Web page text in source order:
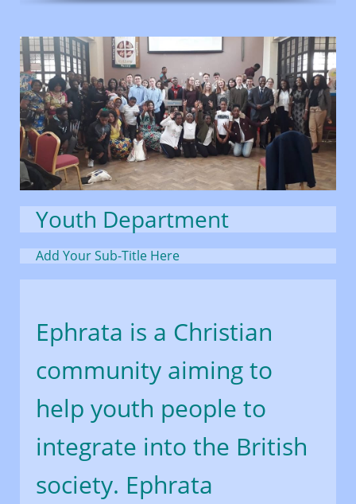
Youth Department
Add Your Sub-Title Here
Ephrata is a Christian
community aiming to
help youth people to
integrate into the British
society. Ephrata